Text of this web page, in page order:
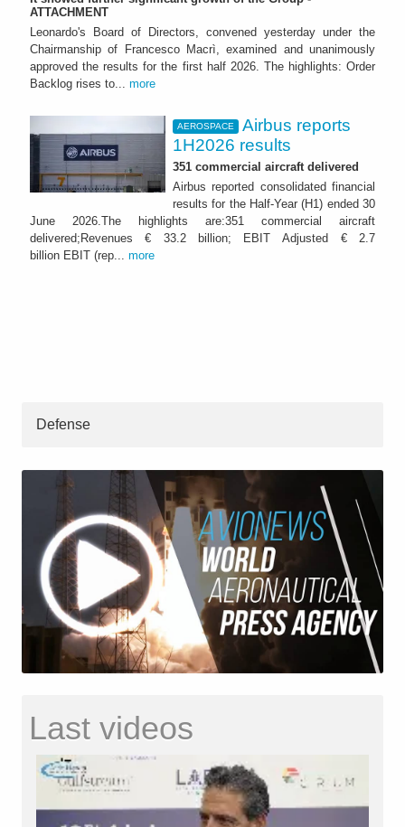
ATTACHMENT
Leonardo's Board of Directors, convened yesterday under the
Chairmanship of Francesco Macrì, examined and unanimously
approved the results for the first half 2026. The highlights: Order
Backlog rises to... more
AEROSPACE
Airbus reports
1H2026 results
351 commercial aircraft delivered
Airbus reported consolidated financial
results for the Half-Year (H1) ended 30
June 2026.The highlights are:351 commercial aircraft
delivered;Revenues € 33.2 billion; EBIT Adjusted € 2.7
billion EBIT (rep... more
Defense
Last videos